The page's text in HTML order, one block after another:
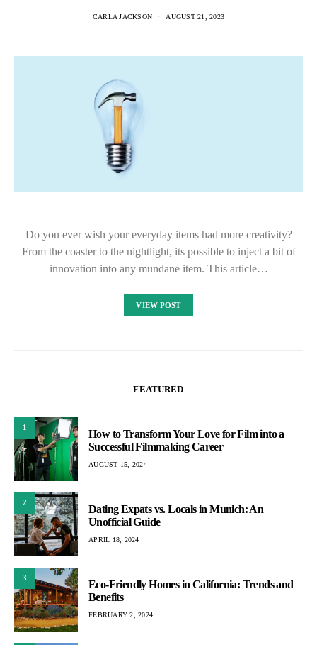
CARLA JACKSON AUGUST 21, 2023
Do you ever wish your everyday items had more creativity?
From the coaster to the nightlight, its possible to inject a bit of
innovation into any mundane item. This article…
VIEW POST
FEATURED
1
How to Transform Your Love for Film into a
Successful Filmmaking Career
AUGUST 15, 2024
2
Dating Expats vs. Locals in Munich: An
Unofficial Guide
APRIL 18, 2024
3
Eco-Friendly Homes in California: Trends and
Benefits
FEBRUARY 2, 2024